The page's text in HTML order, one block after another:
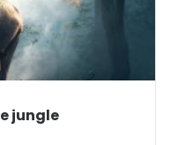
jungle